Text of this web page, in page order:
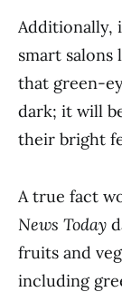
Additionally,
smart salons
that green-
dark; it will
their bright
A true fact
News Today
fruits and
including